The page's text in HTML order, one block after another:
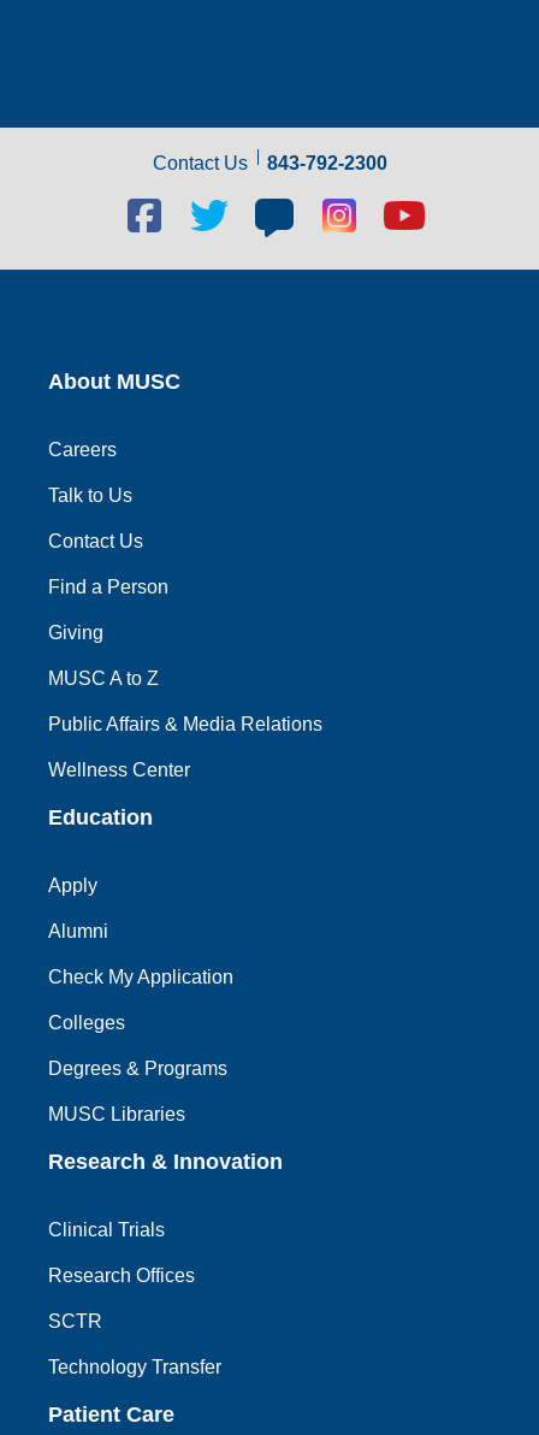
Contact Us 843-792-2300
Facebook
social
link
Twitter
link
Blog
social
link
Blog
social
link
Youtube
link
About MUSC
Careers
Talk to Us
Contact Us
Find a Person
Giving
MUSC A to Z
Public Affairs & Media Relations
Wellness Center
Education
Apply
Alumni
Check My Application
Colleges
Degrees & Programs
MUSC Libraries
Research & Innovation
Clinical Trials
Research Offices
SCTR
Technology Transfer
Patient Care